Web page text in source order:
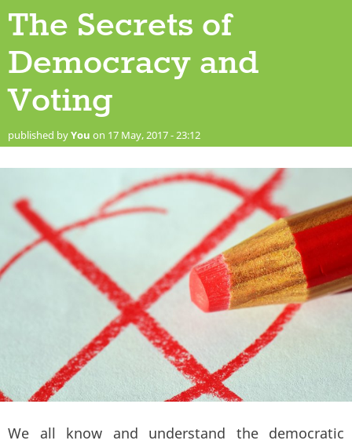
The Secrets of
Democracy and
Voting
published byYou on 17 May, 2017 - 23:12
We all know and understand the democratic